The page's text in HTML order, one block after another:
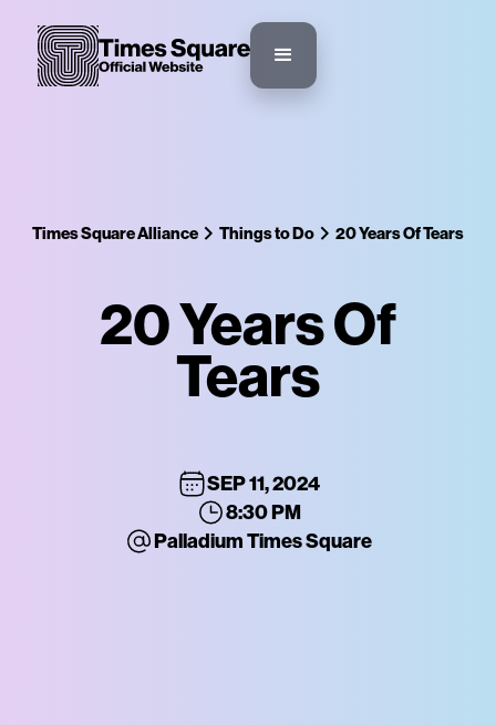
Times Square Alliance Things to Do 20 Years Of Tears
20 Years Of
Tears
SEP 11, 2024
8:30 PM
Palladium Times Square